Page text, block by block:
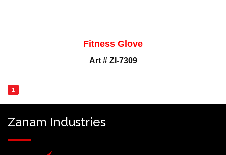
Fitness Glove
Art # ZI-7309
1
Zanam Industries